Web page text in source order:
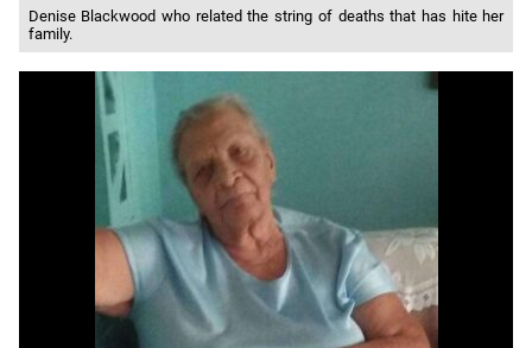
Denise Blackwood who related the string of deaths that has hite her
family.